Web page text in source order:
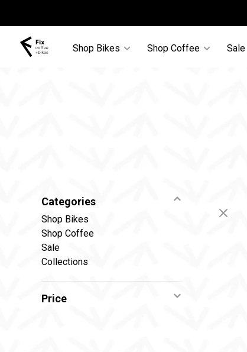
Shop Bikes Shop Coffee Sale
Categories
Shop Bikes
Shop Coffee
Sale
Collections
Price